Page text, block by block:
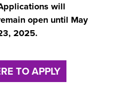
will
open until May
2025.
TO APPLY